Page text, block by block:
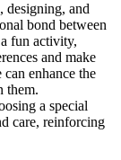
designing, and
bond between
fun activity,
and make
enhance the
them.
a special
care, reinforcing